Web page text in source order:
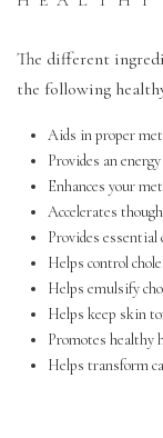
The different
the following
Aids in proper
Provides an
Enhances your
Accelerates
Provides
Helps control
Helps emulsify
Helps keep skin
Promotes healthy
Helps transform